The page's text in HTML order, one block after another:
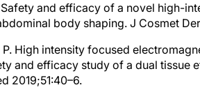
and efficacy of a novel high-
body shaping. J Cosmet
High intensity focused
and efficacy study of a dual
2019;51:40–6.